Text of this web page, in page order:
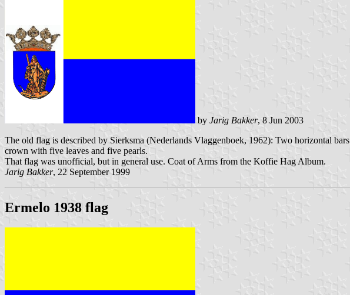
by Jarig Bakker, 8 Jun 2003
The old flag is described by Sierksma (Nederlands Vlaggenboek, 1962): Two horizontal
crown with five leaves and five pearls.
That flag was unofficial, but in general use. Coat of Arms from the Koffie Hag Album.
Jarig Bakker, 22 September 1999
Ermelo 1938 flag